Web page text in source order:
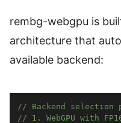
rembg-webgpu is
architecture that
available backend:
// Backend
// 1. WebGPU with